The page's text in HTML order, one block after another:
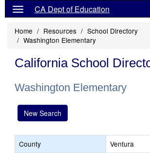
CA Dept of Education
Home Resources
School Directory
Washington Elementary
California School
Washington Elementary
New Search
County
Ventura